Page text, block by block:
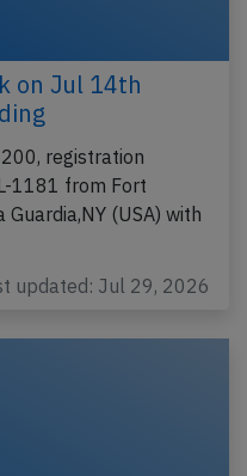
on Jul 14th
registration
1181 from Fort
Guardia,NY (USA) with
updated: Jul 29, 2026